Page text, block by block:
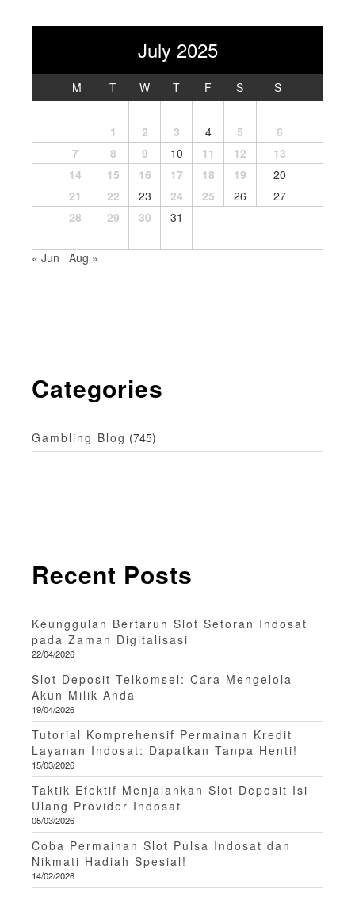
July 2025
M T W T F S S
1 2 3 4 5
6
7
8 9 10 11 12
13
14
15 16 17 18 19
20
21
22 23 24 25 26
27
28
29 30 31
« Jun Aug »
Categories
Gambling Blog (745)
Recent Posts
Keunggulan Bertaruh Slot Setoran Indosat
pada Zaman Digitalisasi
22/04/2026
Slot Deposit Telkomsel: Cara Mengelola
Akun Milik Anda
19/04/2026
Tutorial Komprehensif Permainan Kredit
Layanan Indosat: Dapatkan Tanpa Henti!
15/03/2026
Taktik Efektif Menjalankan Slot Deposit Isi
Ulang Provider Indosat
05/03/2026
Coba Permainan Slot Pulsa Indosat dan
Nikmati Hadiah Spesial!
14/02/2026